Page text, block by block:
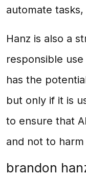
automate
Hanz is also a
responsible
has the
but only if it is
to ensure that
and not to harm
brandon